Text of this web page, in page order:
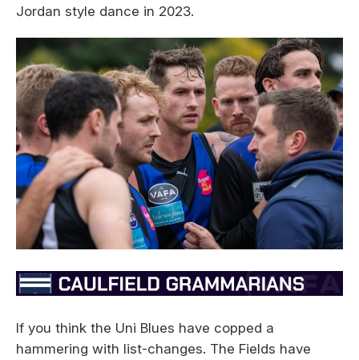
Jordan style dance in 2023.
If you think the Uni Blues have copped a
hammering with list-changes. The Fields have